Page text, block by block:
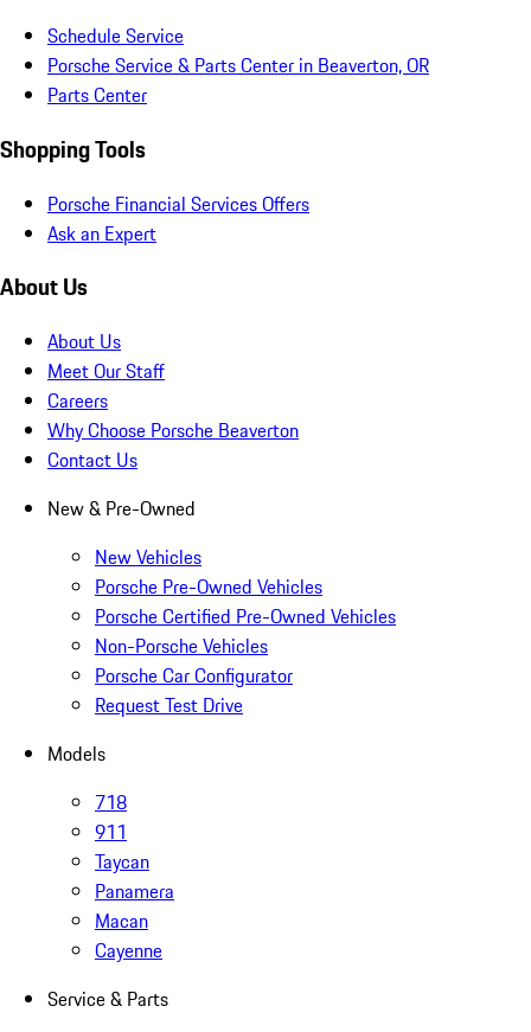
Schedule Service
Porsche Service & Parts Center in Beaverton, OR
Parts Center
Shopping Tools
Porsche Financial Services Offers
Ask an Expert
About Us
About Us
Meet Our Staff
Careers
Why Choose Porsche Beaverton
Contact Us
New & Pre-Owned
New Vehicles
Porsche Pre-Owned Vehicles
Porsche Certified Pre-Owned Vehicles
Non-Porsche Vehicles
Porsche Car Configurator
Request Test Drive
Models
718
911
Taycan
Panamera
Macan
Cayenne
Service & Parts